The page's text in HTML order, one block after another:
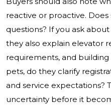
reactive or proactive.
questions? If you ask
they also explain elevator
requirements, and
pets, do they clarify
and service expectations?
uncertainty before it